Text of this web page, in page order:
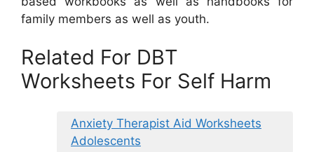
family members as well as youth.
Related For DBT
Worksheets For Self Harm
Anxiety Therapist Aid Worksheets
Adolescents